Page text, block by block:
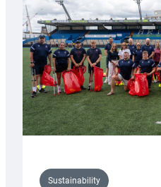
Anniversary
Grogg
Sustainability